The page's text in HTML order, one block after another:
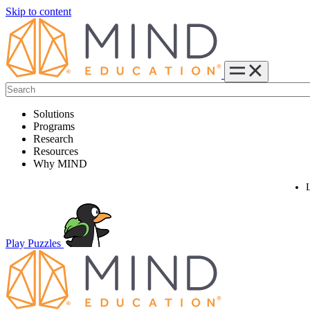
Skip to content
Solutions
Programs
Research
Resources
Why MIND
Play Puzzles